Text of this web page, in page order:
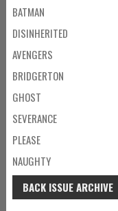
BATMAN
DISINHERITED
AVENGERS
BRIDGERTON
GHOST
SEVERANCE
PLEASE
NAUGHTY
BACK ISSUE ARCHIVE